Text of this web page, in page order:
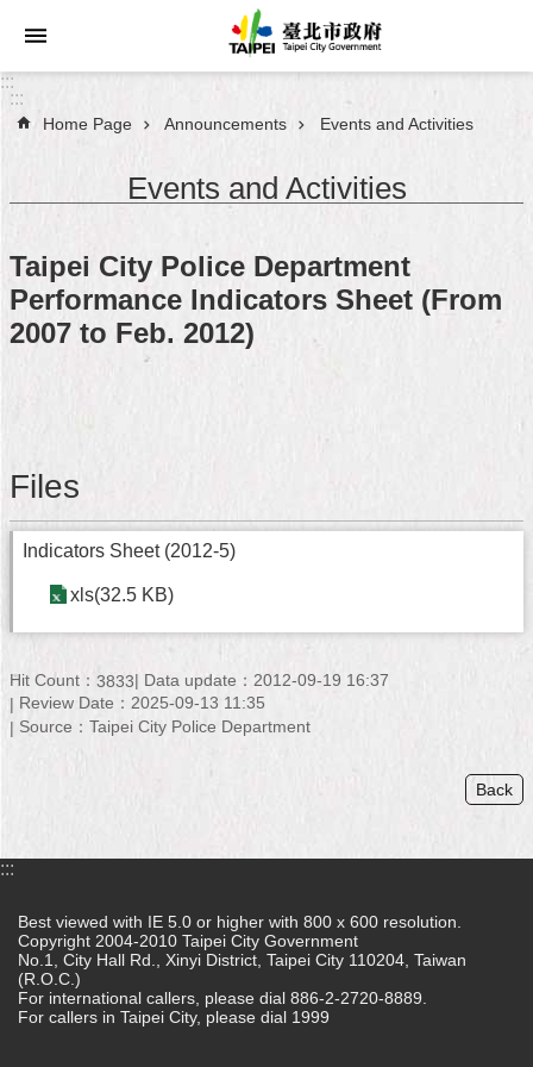
Jump to the content zone at the center
Announcements
About
Taipei
City
Site
Map
文
Contact
regarding
to
Government
Data
Online
:::
:::
Home Page Announcements Events and Activities
Events and Activities
Taipei City Police Department
Performance Indicators Sheet (From
2007 to Feb. 2012)
Files
Indicators Sheet (2012-5)
xls(32.5 KB)
Hit Count： 3833
Data update：2012-09-19 16:37
Review Date：2025-09-13 11:35
Source：Taipei City Police Department
Back
:::
Best viewed with IE 5.0 or higher with 800 x 600 resolution.
Copyright 2004-2010 Taipei City Government
No.1, City Hall Rd., Xinyi District, Taipei City 110204, Taiwan
(R.O.C.)
For international callers, please dial 886-2-2720-8889.
For callers in Taipei City, please dial 1999